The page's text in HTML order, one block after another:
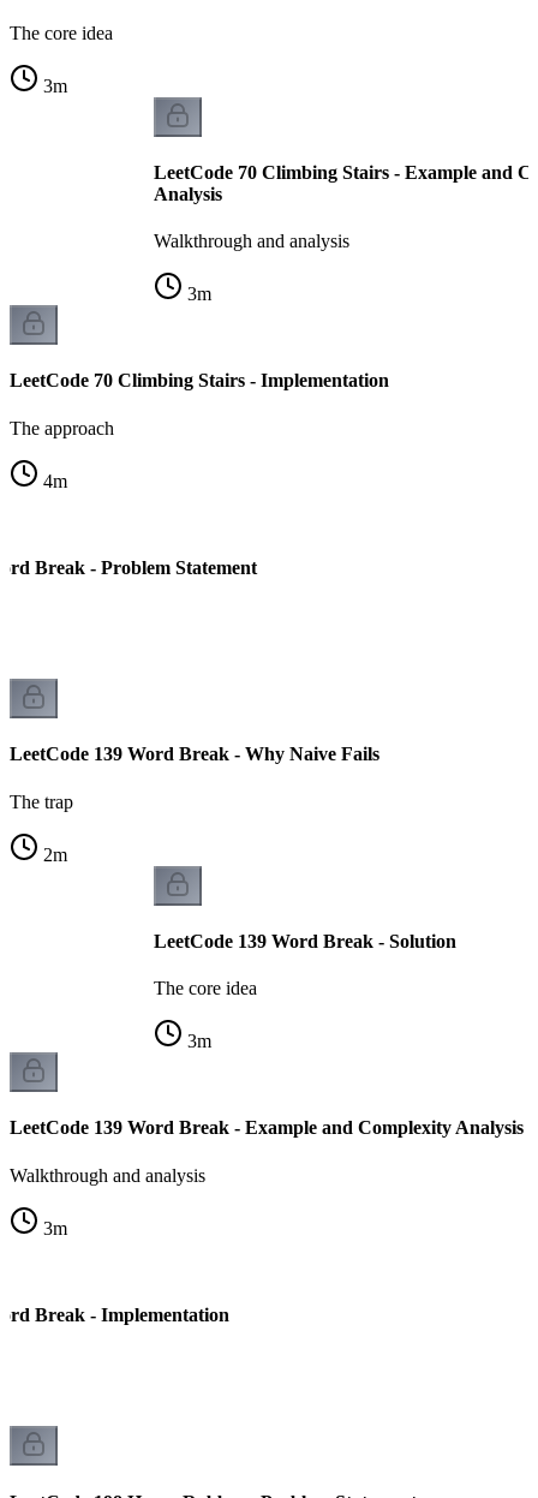
The core idea
3m
LeetCode 70 Climbing Stairs - Example and
Analysis
Walkthrough and analysis
3m
LeetCode 70 Climbing Stairs - Implementation
The approach
4m
Break - Problem Statement
LeetCode 139 Word Break - Why Naive Fails
The trap
2m
LeetCode 139 Word Break - Solution
The core idea
3m
LeetCode 139 Word Break - Example and Complexity Analysis
Walkthrough and analysis
3m
Break - Implementation